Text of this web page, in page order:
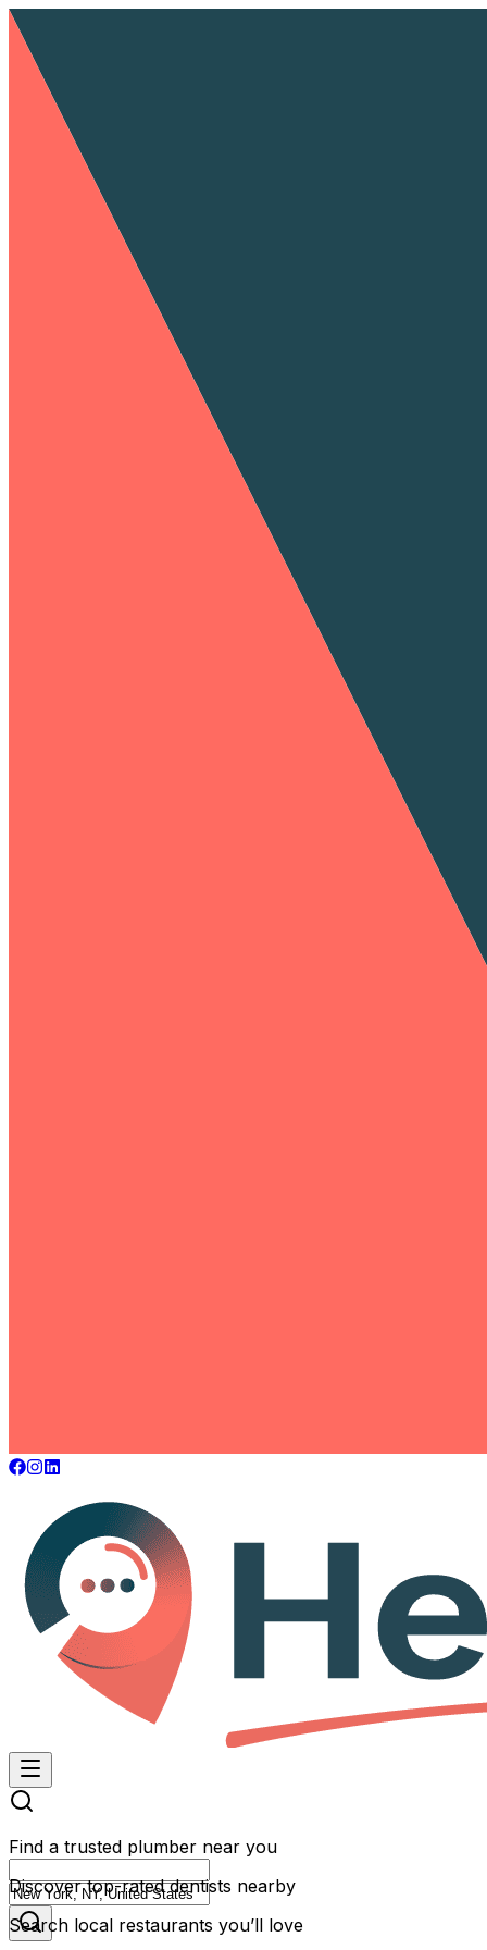
Find a trusted plumber near you
Discover top-rated dentists nearby
Search local restaurants you’ll love